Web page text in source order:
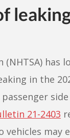
has
in the
side
21-2403
vehicles may